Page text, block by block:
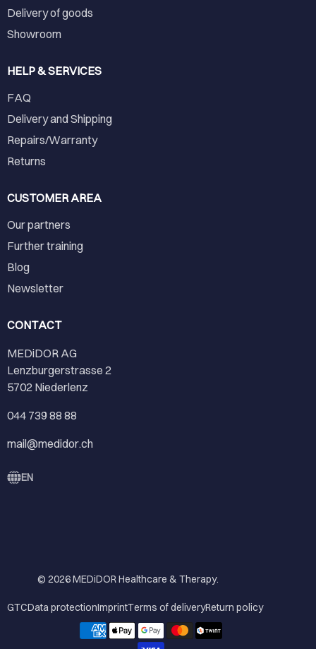
Delivery of goods
Showroom
HELP & SERVICES
FAQ
Delivery and Shipping
Repairs/Warranty
Returns
CUSTOMER AREA
Our partners
Further training
Blog
Newsletter
CONTACT
MEDiDOR AG
Lenzburgerstrasse 2
5702 Niederlenz
044 739 88 88
mail@medidor.ch
EN
© 2026MEDiDOR Healthcare & Therapy.
GTCData protectionImprintTerms of deliveryReturn policy